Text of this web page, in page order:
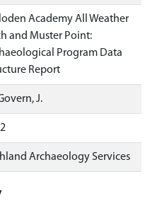
Academy All Weather
and Muster Point:
Program Data
Report
J.
Archaeology Services